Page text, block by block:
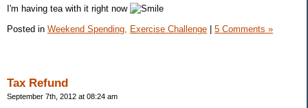
I'm having tea with it right now
Posted in Weekend Spending, Exercise Challenge 5 Comments »
Tax Refund
September 7th, 2012 at 08:24 am